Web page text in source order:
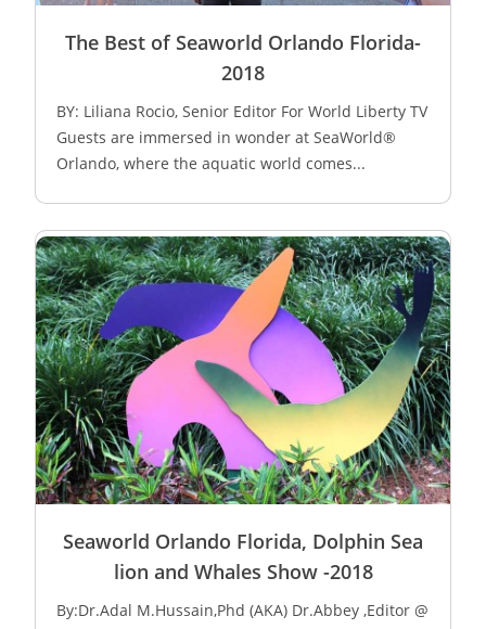
The Best of Seaworld Orlando Florida-
2018
BY: Liliana Rocio, Senior Editor For World Liberty TV
Guests are immersed in wonder at SeaWorld®
Orlando, where the aquatic world comes...
Seaworld Orlando Florida, Dolphin Sea
lion and Whales Show -2018
By:Dr.Adal M.Hussain,Phd (AKA) Dr.Abbey ,Editor @